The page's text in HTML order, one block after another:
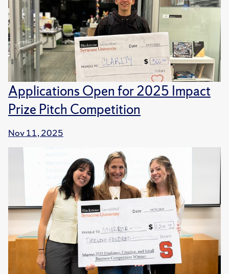
Applications Open for 2025 Impact
Prize Pitch Competition
Nov 11, 2025